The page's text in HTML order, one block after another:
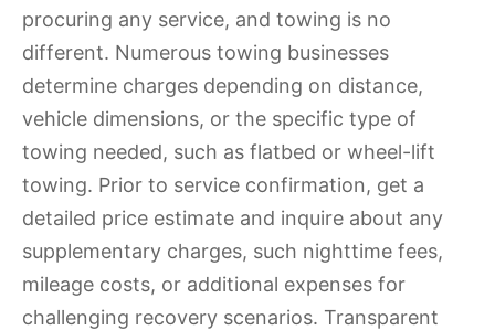
procuring any service, and towing is no
different. Numerous towing businesses
determine charges depending on distance,
vehicle dimensions, or the specific type of
towing needed, such as flatbed or wheel-lift
towing. Prior to service confirmation, get a
detailed price estimate and inquire about any
supplementary charges, such nighttime fees,
mileage costs, or additional expenses for
challenging recovery scenarios. Transparent